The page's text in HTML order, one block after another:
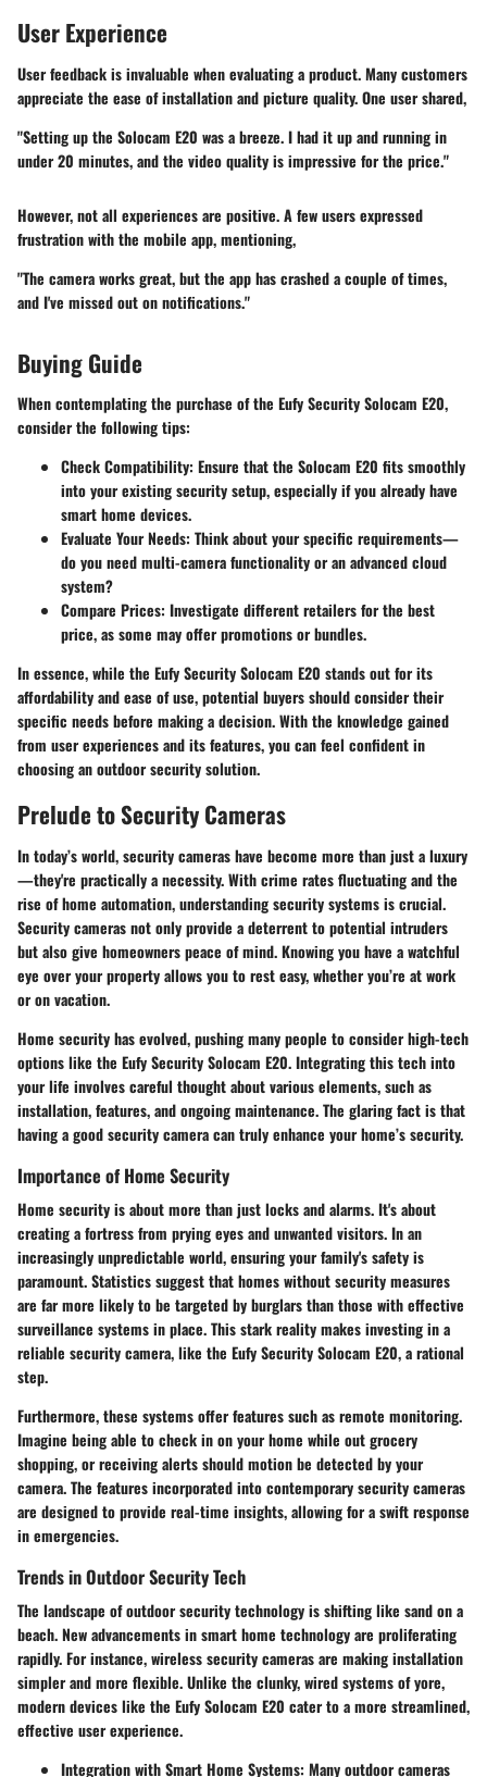
User Experience
User feedback is invaluable when evaluating a product. Many customers
appreciate the ease of installation and picture quality. One user shared,
"Setting up the Solocam E20 was a breeze. I had it up and running in
under 20 minutes, and the video quality is impressive for the price."
However, not all experiences are positive. A few users expressed
frustration with the mobile app, mentioning,
"The camera works great, but the app has crashed a couple of times,
and I've missed out on notifications."
Buying Guide
When contemplating the purchase of the Eufy Security Solocam E20,
consider the following tips:
Check Compatibility: Ensure that the Solocam E20 fits smoothly
into your existing security setup, especially if you already have
smart home devices.
Evaluate Your Needs: Think about your specific requirements—
do you need multi-camera functionality or an advanced cloud
system?
Compare Prices: Investigate different retailers for the best
price, as some may offer promotions or bundles.
In essence, while the Eufy Security Solocam E20 stands out for its
affordability and ease of use, potential buyers should consider their
specific needs before making a decision. With the knowledge gained
from user experiences and its features, you can feel confident in
choosing an outdoor security solution.
Prelude to Security Cameras
In today’s world, security cameras have become more than just a luxury
—they're practically a necessity. With crime rates fluctuating and the
rise of home automation, understanding security systems is crucial.
Security cameras not only provide a deterrent to potential intruders
but also give homeowners peace of mind. Knowing you have a watchful
eye over your property allows you to rest easy, whether you’re at work
or on vacation.
Home security has evolved, pushing many people to consider high-tech
options like the Eufy Security Solocam E20. Integrating this tech into
your life involves careful thought about various elements, such as
installation, features, and ongoing maintenance. The glaring fact is that
having a good security camera can truly enhance your home’s security.
Importance of Home Security
Home security is about more than just locks and alarms. It's about
creating a fortress from prying eyes and unwanted visitors. In an
increasingly unpredictable world, ensuring your family's safety is
paramount. Statistics suggest that homes without security measures
are far more likely to be targeted by burglars than those with effective
surveillance systems in place. This stark reality makes investing in a
reliable security camera, like the Eufy Security Solocam E20, a rational
step.
Furthermore, these systems offer features such as remote monitoring.
Imagine being able to check in on your home while out grocery
shopping, or receiving alerts should motion be detected by your
camera. The features incorporated into contemporary security cameras
are designed to provide real-time insights, allowing for a swift response
in emergencies.
Trends in Outdoor Security Tech
The landscape of outdoor security technology is shifting like sand on a
beach. New advancements in smart home technology are proliferating
rapidly. For instance, wireless security cameras are making installation
simpler and more flexible. Unlike the clunky, wired systems of yore,
modern devices like the Eufy Solocam E20 cater to a more streamlined,
effective user experience.
Integration with Smart Home Systems: Many outdoor cameras